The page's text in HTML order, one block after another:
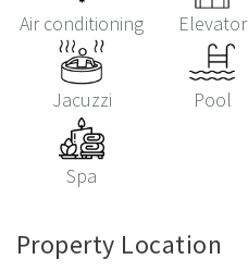
Air conditioning Elevator
Jacuzzi Pool
Spa
Property Location